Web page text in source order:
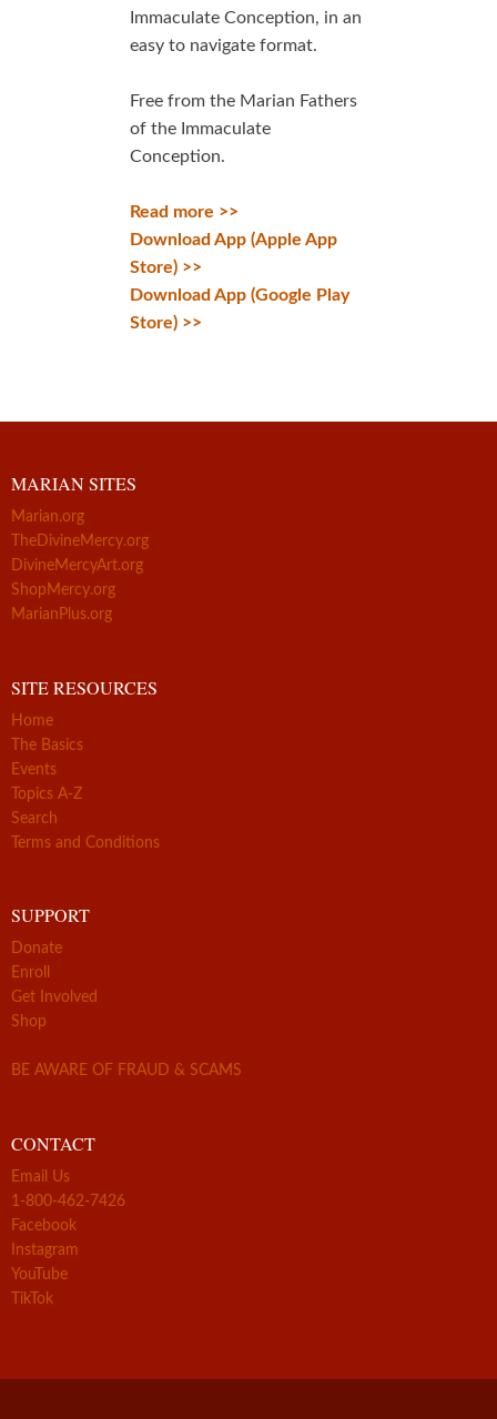
Immaculate Conception, in an
easy to navigate format.
Free from the Marian Fathers
of the Immaculate
Conception.
Read more >>
Download App (Apple App
Store) >>
Download App (Google Play
Store) >>
MARIAN SITES
Marian.org
TheDivineMercy.org
DivineMercyArt.org
ShopMercy.org
MarianPlus.org
SITE RESOURCES
Home
The Basics
Events
Topics A-Z
Search
Terms and Conditions
SUPPORT
Donate
Enroll
Get Involved
Shop
BE AWARE OF FRAUD & SCAMS
CONTACT
Email Us
1-800-462-7426
Facebook
Instagram
YouTube
TikTok